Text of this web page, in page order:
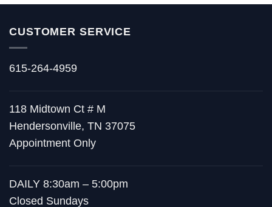
CUSTOMER SERVICE
615-264-4959
118 Midtown Ct # M
Hendersonville, TN 37075
Appointment Only
DAILY 8:30am – 5:00pm
Closed Sundays